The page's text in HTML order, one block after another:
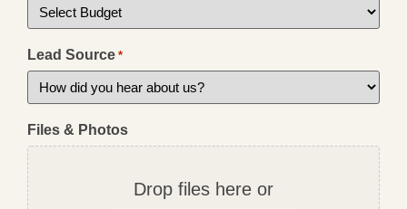
Lead Source *
Files & Photos
Drop files here or